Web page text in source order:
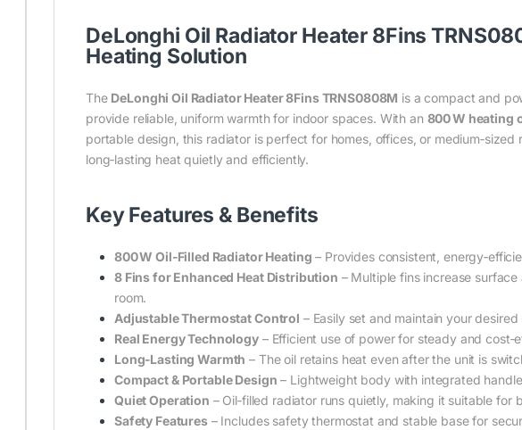
DeLonghi Oil Radiator Heater 8Fins
Heating Solution
The DeLonghi Oil Radiator Heater 8Fins TRNS0808M is a compact and
provide reliable, uniform warmth for indoor spaces. With an 800 W heating
portable design, this radiator is perfect for homes, offices, or
long‑lasting heat quietly and efficiently.
Key Features & Benefits
800 W Oil‑Filled Radiator Heating – Provides consistent,
8 Fins for Enhanced Heat Distribution – Multiple fins increase
room.
Adjustable Thermostat Control – Easily set and maintain your
Real Energy Technology– Efficient use of power for steady and
Long‑Lasting Warmth – The oil retains heat even after the unit is
Compact & Portable Design – Lightweight body with integrated
Quiet Operation – Oil‑filled radiator runs quietly, making it suitable for
Safety Features– Includes safety thermostat and stable base for